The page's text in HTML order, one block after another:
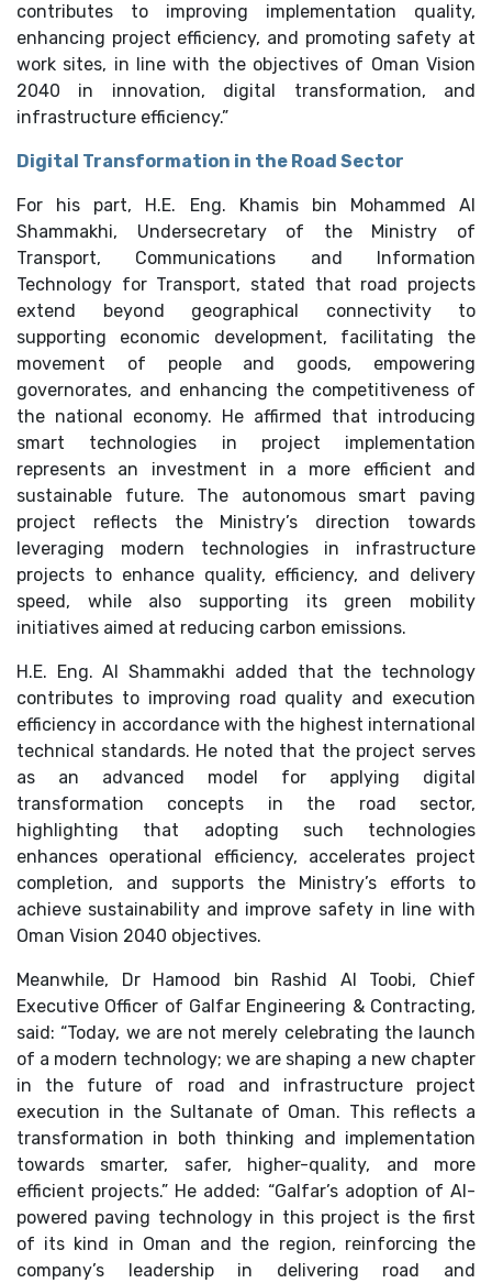
contributes to improving implementation quality,
enhancing project efficiency, and promoting safety at
work sites, in line with the objectives of Oman Vision
2040 in innovation, digital transformation, and
infrastructure efficiency.”
Digital Transformation in the Road Sector
For his part, H.E. Eng. Khamis bin Mohammed Al
Shammakhi, Undersecretary of the Ministry of
Transport, Communications and Information
Technology for Transport, stated that road projects
extend beyond geographical connectivity to
supporting economic development, facilitating the
movement of people and goods, empowering
governorates, and enhancing the competitiveness of
the national economy. He affirmed that introducing
smart technologies in project implementation
represents an investment in a more efficient and
sustainable future. The autonomous smart paving
project reflects the Ministry’s direction towards
leveraging modern technologies in infrastructure
projects to enhance quality, efficiency, and delivery
speed, while also supporting its green mobility
initiatives aimed at reducing carbon emissions.
H.E. Eng. Al Shammakhi added that the technology
contributes to improving road quality and execution
efficiency in accordance with the highest international
technical standards. He noted that the project serves
as an advanced model for applying digital
transformation concepts in the road sector,
highlighting that adopting such technologies
enhances operational efficiency, accelerates project
completion, and supports the Ministry’s efforts to
achieve sustainability and improve safety in line with
Oman Vision 2040 objectives.
Meanwhile, Dr Hamood bin Rashid Al Toobi, Chief
Executive Officer of Galfar Engineering & Contracting,
said: “Today, we are not merely celebrating the launch
of a modern technology; we are shaping a new chapter
in the future of road and infrastructure project
execution in the Sultanate of Oman. This reflects a
transformation in both thinking and implementation
towards smarter, safer, higher-quality, and more
efficient projects.” He added: “Galfar’s adoption of AI-
powered paving technology in this project is the first
of its kind in Oman and the region, reinforcing the
company’s leadership in delivering road and